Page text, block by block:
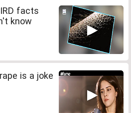
facts
know
is a joke